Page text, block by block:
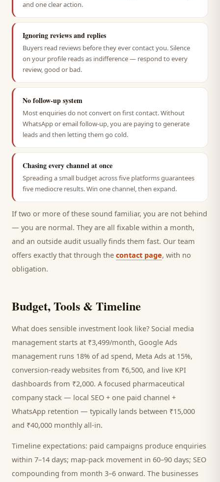
and one clear action.
Ignoring reviews and replies
Buyers read reviews before they ever contact you. Silence
on your profile reads as indifference — respond to every
review, good or bad.
No follow-up system
Most enquiries do not convert on first contact. Without
WhatsApp or email follow-up, you are paying to generate
leads and then letting them go cold.
Chasing every channel at once
Spreading a small budget across five platforms guarantees
five mediocre results. Win one channel, then expand.
If two or more of these sound familiar, you are not behind
— you are normal. They are all fixable within a month,
and an outside audit usually finds them fast. Our team
offers exactly that through the contact page, with no
obligation.
Budget, Tools & Timeline
What does sensible investment look like? Social media
management starts at ₹3,499/month, Google Ads
management runs 18% of ad spend, Meta Ads at 15%,
conversion-ready websites from ₹6,500, and live KPI
dashboards from ₹2,000. A focused pharmaceutical
companystack — local SEO + one paid channel +
WhatsApp retention — typically lands between ₹15,000
and ₹40,000 monthly all-in.
Timeline expectations: paid campaigns produce enquiries
within 7–14 days; map-pack movement in 60–90 days; SEO
compounding from month 3–6 onward. The businesses